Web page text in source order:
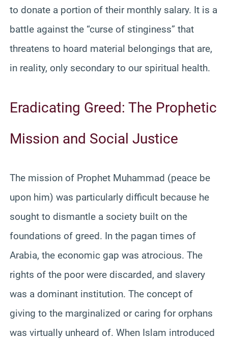
to donate a portion of their monthly salary. It is a
battle against the “curse of stinginess” that
threatens to hoard material belongings that are,
in reality, only secondary to our spiritual health.
Eradicating Greed: The Prophetic
Mission and Social Justice
The mission of Prophet Muhammad (peace be
upon him) was particularly difficult because he
sought to dismantle a society built on the
foundations of greed. In the pagan times of
Arabia, the economic gap was atrocious. The
rights of the poor were discarded, and slavery
was a dominant institution. The concept of
giving to the marginalized or caring for orphans
was virtually unheard of. When Islam introduced